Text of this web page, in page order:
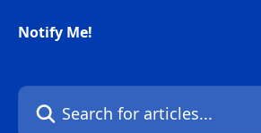
Notify Me!
Search for articles...